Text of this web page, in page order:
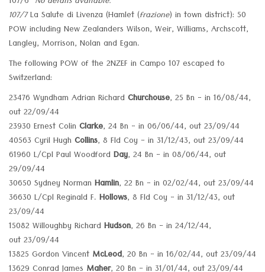
107/7La Salute di Livenza (Hamlet (frazione) in town district): 50
POW including New Zealanders Wilson, Weir, Williams, Archscott,
Langley, Morrison, Nolan and Egan.
The following POW of the 2NZEF in Campo 107 escaped to
Switzerland:
23476 Wyndham Adrian Richard Churchouse, 25 Bn - in 16/08/44,
out 22/09/44
23930 Ernest ColinClarke, 24 Bn - in 06/06/44, out 23/09/44
40563 Cyril HughCollins, 8 Fld Coy - in 31/12/43, out 23/09/44
61960 L/Cpl Paul Woodford Day, 24 Bn - in 08/06/44, out
29/09/44
30650 Sydney NormanHamlin, 22 Bn - in 02/02/44, out 23/09/44
36630 L/Cpl Reginald F. Hollows, 8 Fld Coy - in 31/12/43, out
23/09/44
15082 Willoughby Richard Hudson, 26 Bn - in 24/12/44,
out 23/09/44
13825 Gordon Vincent McLeod, 20 Bn - in 16/02/44, out 23/09/44